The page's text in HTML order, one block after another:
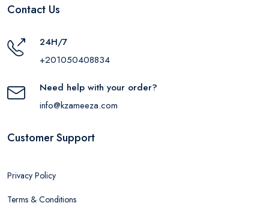
Contact Us
24H/7
+201050408834
Need help with your order?
info@kzameeza.com
Customer Support
Privacy Policy
Terms & Conditions